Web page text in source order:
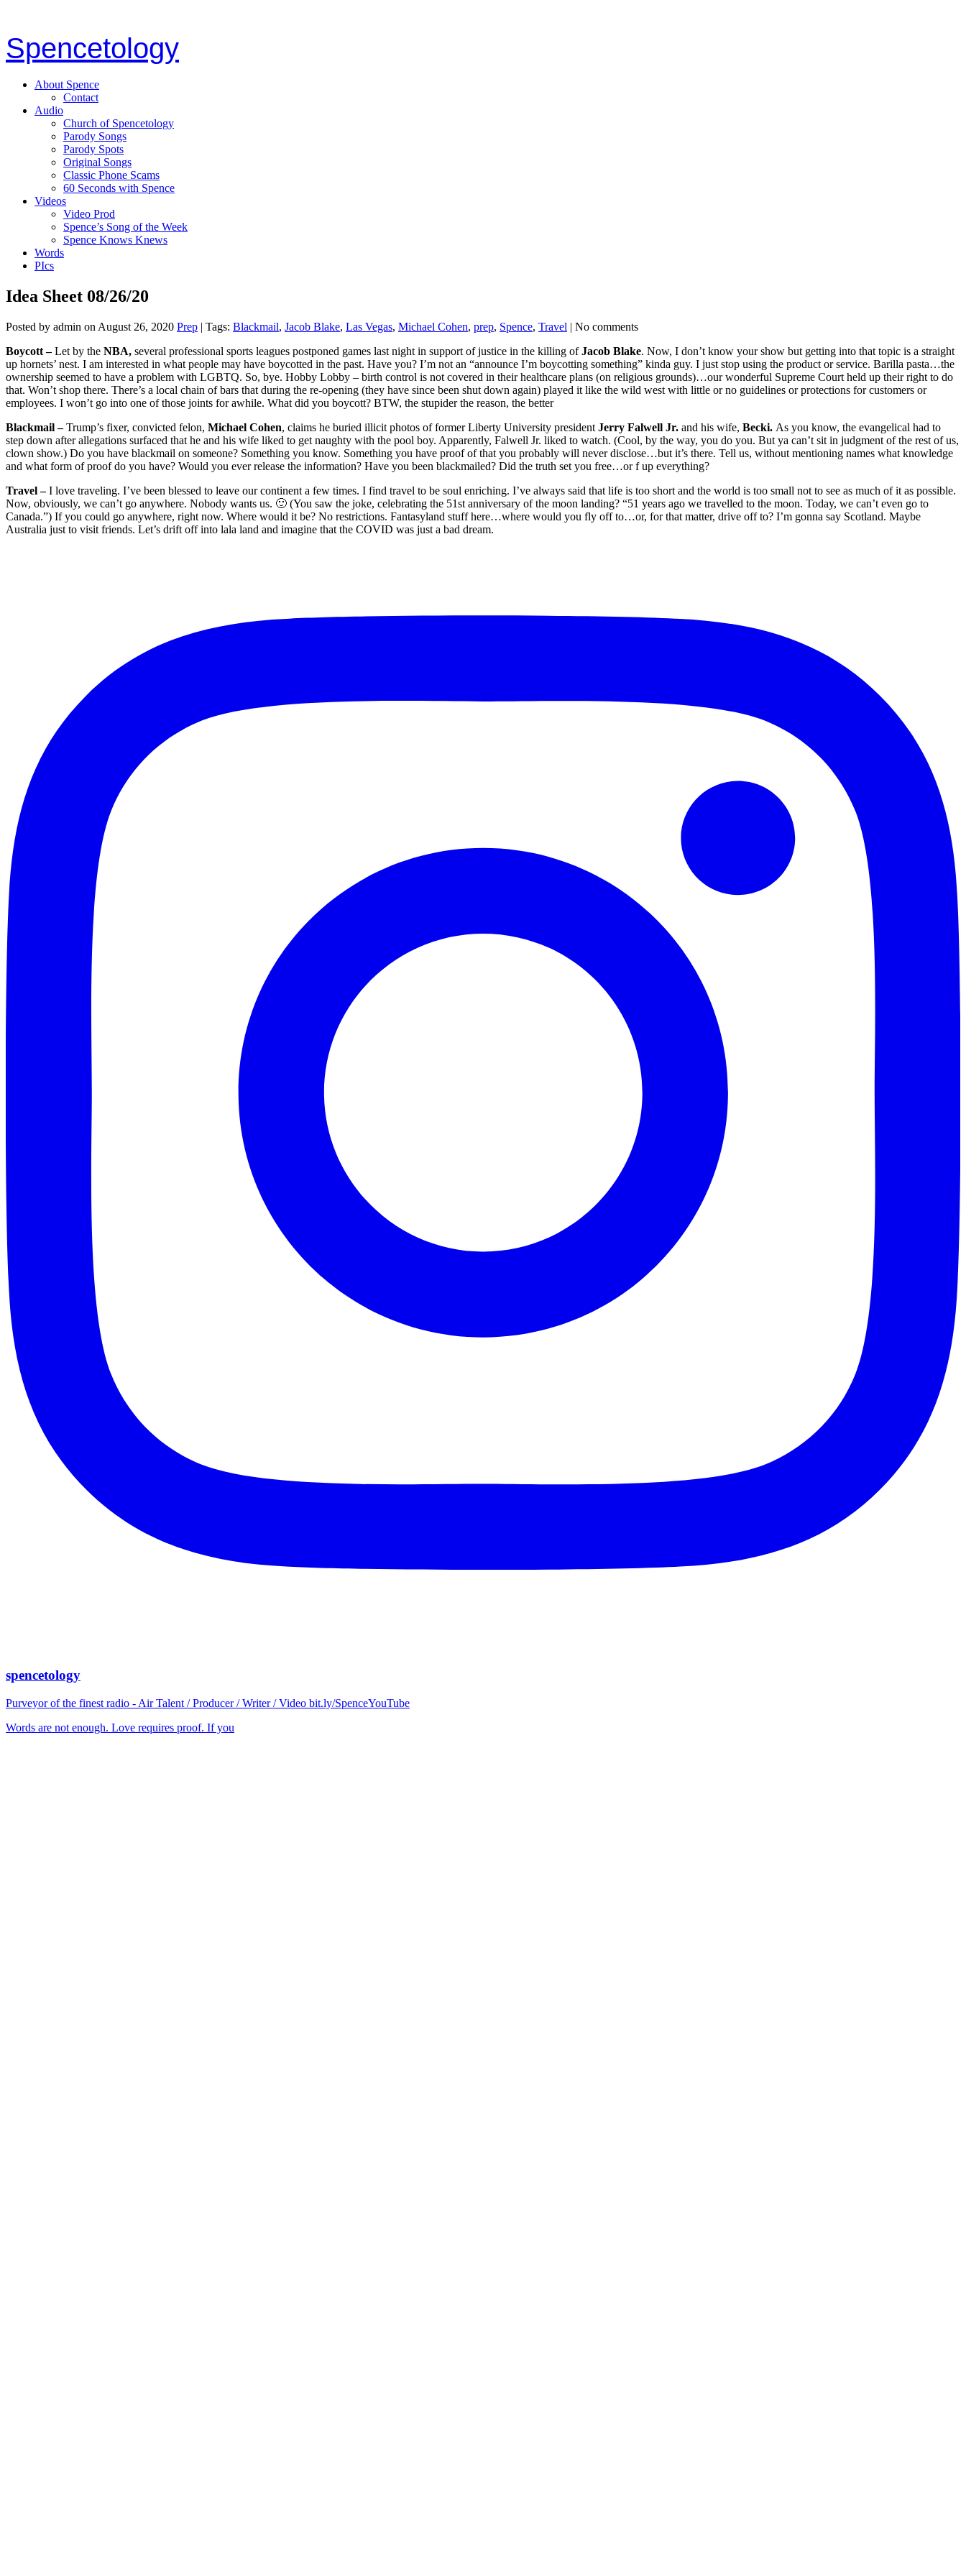
Spencetology
About Spence
Contact
Audio
Church of Spencetology
Parody Songs
Parody Spots
Original Songs
Classic Phone Scams
60 Seconds with Spence
Videos
Video Prod
Spence’s Song of the Week
Spence Knows Knews
Words
PIcs
Idea Sheet 08/26/20
Posted by admin on August 26, 2020 Prep | Tags: Blackmail, Jacob Blake, Las Vegas, Michael Cohen, prep, Spence, Travel | No comments
Boycott –Let by the NBA, several professional sports leagues postponed games last night in support of justice in the killing ofJacob Blake. Now, I don’t know your show but getting into that topic is a straight
up hornets’ nest. I am interested in what people may have boycotted in the past. Have you? I’m not an “announce I’m boycotting something” kinda guy. I just stop using the product or service. Barilla pasta…the
ownership seemed to have a problem with LGBTQ. So, bye. Hobby Lobby – birth control is not covered in their healthcare plans (on religious grounds)…our wonderful Supreme Court held up their right to do
that. Won’t shop there. There’s a local chain of bars that during the re-opening (they have since been shut down again) played it like the wild west with little or no guidelines or protections for customers or
employees. I won’t go into one of those joints for awhile. What did you boycott? BTW, the stupider the reason, the better
Blackmail –Trump’s fixer, convicted felon, Michael Cohen, claims he buried illicit photos of former Liberty University president Jerry Falwell Jr. and his wife, Becki. As you know, the evangelical had to
step down after allegations surfaced that he and his wife liked to get naughty with the pool boy. Apparently, Falwell Jr. liked to watch. (Cool, by the way, you do you. But ya can’t sit in judgment of the rest of us,
clown show.) Do you have blackmail on someone? Something you know. Something you have proof of that you probably will never disclose…but it’s there. Tell us, without mentioning names what knowledge
and what form of proof do you have? Would you ever release the information? Have you been blackmailed? Did the truth set you free…or f up everything?
Travel –I love traveling. I’ve been blessed to leave our continent a few times. I find travel to be soul enriching. I’ve always said that life is too short and the world is too small not to see as much of it as possible.
Now, obviously, we can’t go anywhere. Nobody wants us. 🙂 (You saw the joke, celebrating the 51st anniversary of the moon landing? “51 years ago we travelled to the moon. Today, we can’t even go to
Canada.”) If you could go anywhere, right now. Where would it be? No restrictions. Fantasyland stuff here…where would you fly off to…or, for that matter, drive off to? I’m gonna say Scotland. Maybe
Australia just to visit friends. Let’s drift off into lala land and imagine that the COVID was just a bad dream.
spencetology
Purveyor of the finest radio - Air Talent / Producer / Writer / Video bit.ly/SpenceYouTube
Words are not enough. Love requires proof. If you